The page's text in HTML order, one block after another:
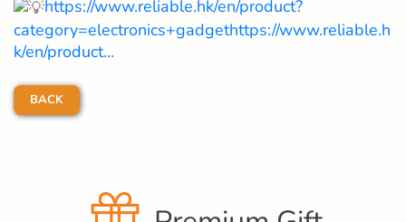
https://www.reliable.hk/en/product?
category=electronics+gadgethttps://www.reliable.h
k/en/product...
BACK